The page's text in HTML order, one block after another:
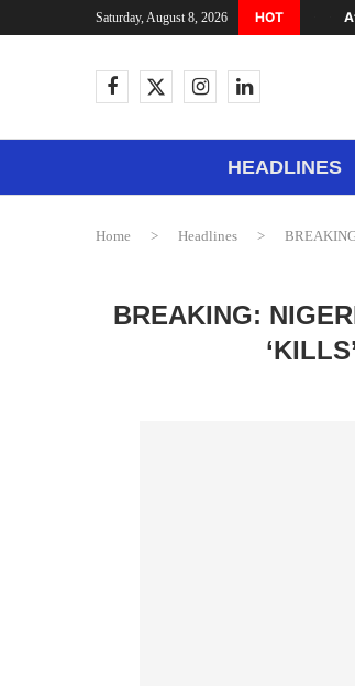
Saturday, August 8, 2026 HOT
HEADLINES
Home > Headlines >
BREAKING: